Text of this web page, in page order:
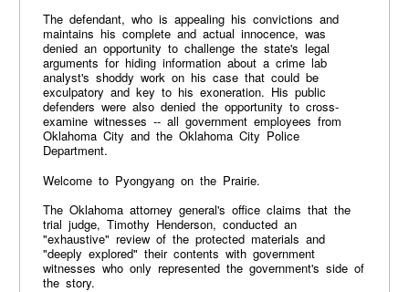
The defendant, who is appealing his convictions and
maintains his complete and actual innocence, was
denied an opportunity to challenge the state's legal
arguments for hiding information about a crime lab
analyst's shoddy work on his case that could be
exculpatory and key to his exoneration. His public
defenders were also denied the opportunity to cross-
examine witnesses -- all government employees from
Oklahoma City and the Oklahoma City Police
Department.
Welcome to Pyongyang on the Prairie.
The Oklahoma attorney general's office claims that the
trial judge, Timothy Henderson, conducted an
"exhaustive" review of the protected materials and
"deeply explored" their contents with government
witnesses who only represented the government's side of
the story.